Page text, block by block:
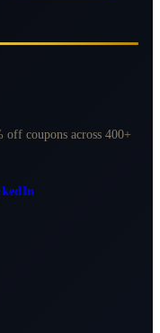
coupons across 400+